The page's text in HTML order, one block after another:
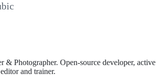
& Photographer. Open-source developer, active
and trainer.